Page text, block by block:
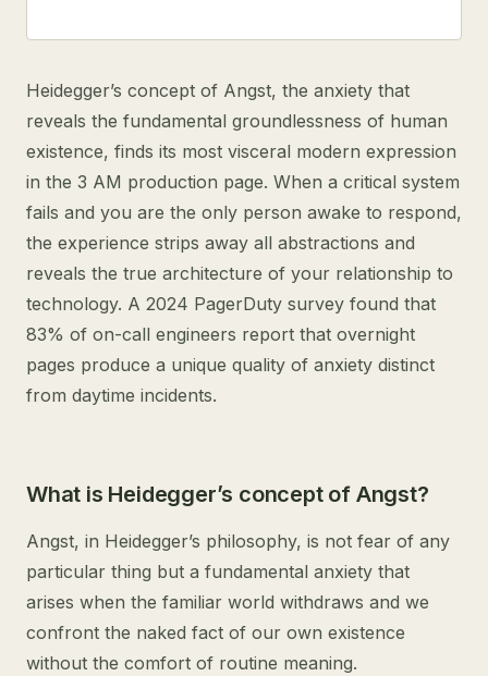
Heidegger’s concept of Angst, the anxiety that
reveals the fundamental groundlessness of human
existence, finds its most visceral modern expression
in the 3 AM production page. When a critical system
fails and you are the only person awake to respond,
the experience strips away all abstractions and
reveals the true architecture of your relationship to
technology. A 2024 PagerDuty survey found that
83% of on-call engineers report that overnight
pages produce a unique quality of anxiety distinct
from daytime incidents.
What is Heidegger’s concept of Angst?
Angst, in Heidegger’s philosophy, is not fear of any
particular thing but a fundamental anxiety that
arises when the familiar world withdraws and we
confront the naked fact of our own existence
without the comfort of routine meaning.